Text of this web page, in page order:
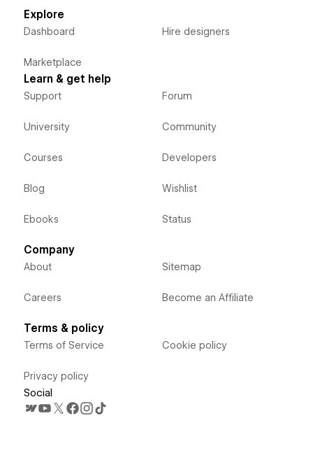
Explore
Dashboard
Marketplace
Hire designers
Learn & get help
Support
University
Courses
Blog
Ebooks
Forum
Community
Developers
Wishlist
Status
Company
About
Careers
Sitemap
Become an Affiliate
Terms & policy
Terms of Service
Privacy policy
Cookie policy
Social